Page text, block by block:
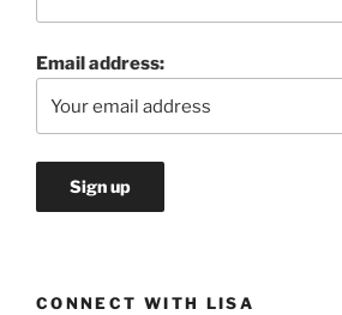
Email address:
CONNECT WITH LISA